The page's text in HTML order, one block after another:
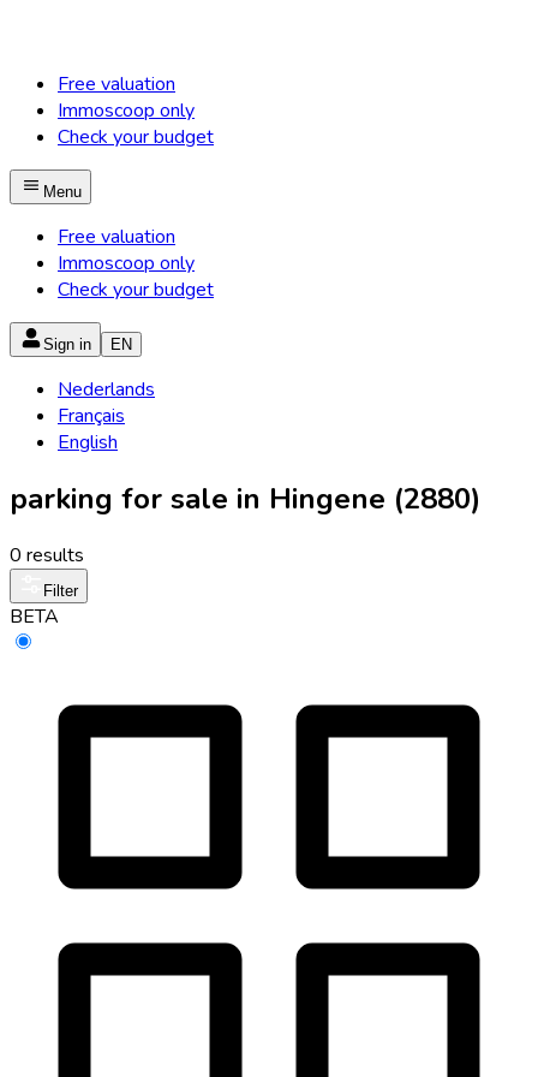
Free valuation
Immoscoop only
Check your budget
Menu
Free valuation
Immoscoop only
Check your budget
Sign in EN
Nederlands
Français
English
parking for sale in Hingene (2880)
0 results
Filter
BETA